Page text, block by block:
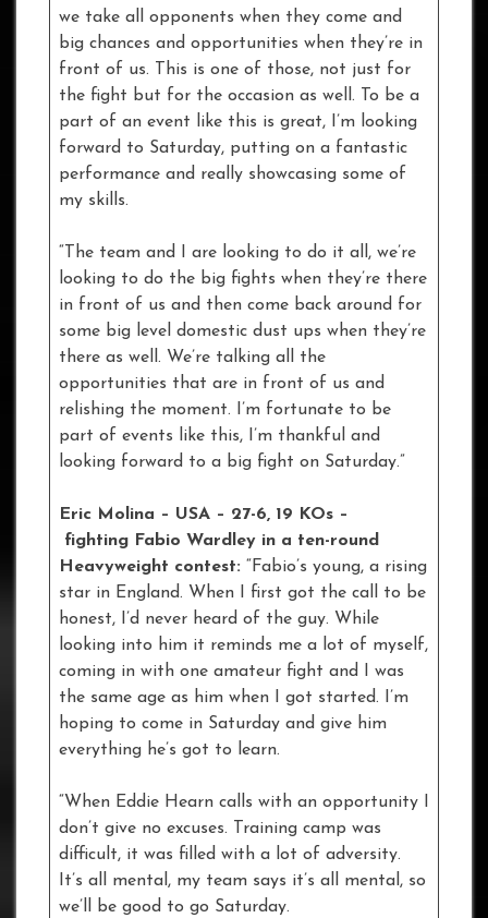
we take all opponents when they come and
big chances and opportunities when they’re in
front of us. This is one of those, not just for
the fight but for the occasion as well. To be a
part of an event like this is great, I’m looking
forward to Saturday, putting on a fantastic
performance and really showcasing some of
my skills.
“The team and I are looking to do it all, we’re
looking to do the big fights when they’re there
in front of us and then come back around for
some big level domestic dust ups when they’re
there as well. We’re talking all the
opportunities that are in front of us and
relishing the moment. I’m fortunate to be
part of events like this, I’m thankful and
looking forward to a big fight on Saturday.”
Eric Molina – USA – 27-6, 19 KOs –
fighting Fabio Wardley in a ten-round
Heavyweight contest: “Fabio’s young, a rising
star in England. When I first got the call to be
honest, I’d never heard of the guy. While
looking into him it reminds me a lot of myself,
coming in with one amateur fight and I was
the same age as him when I got started. I’m
hoping to come in Saturday and give him
everything he’s got to learn.
“When Eddie Hearn calls with an opportunity I
don’t give no excuses. Training camp was
difficult, it was filled with a lot of adversity.
It’s all mental, my team says it’s all mental, so
we’ll be good to go Saturday.